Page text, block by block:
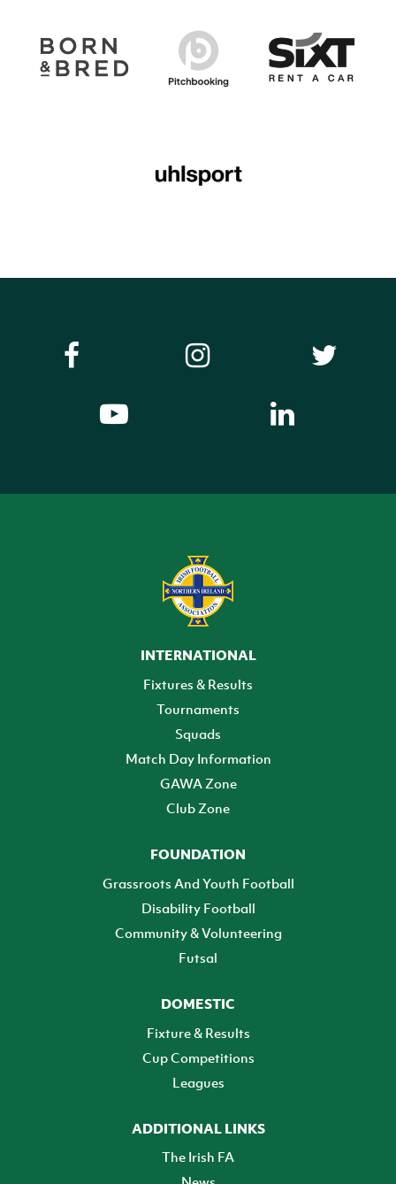
INTERNATIONAL
Fixtures & Results
Tournaments
Squads
Match Day Information
GAWA Zone
Club Zone
FOUNDATION
Grassroots And Youth Football
Disability Football
Community & Volunteering
Futsal
DOMESTIC
Fixture & Results
Cup Competitions
Leagues
ADDITIONAL LINKS
The Irish FA